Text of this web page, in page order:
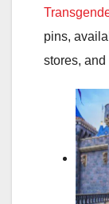
pins,
stores,